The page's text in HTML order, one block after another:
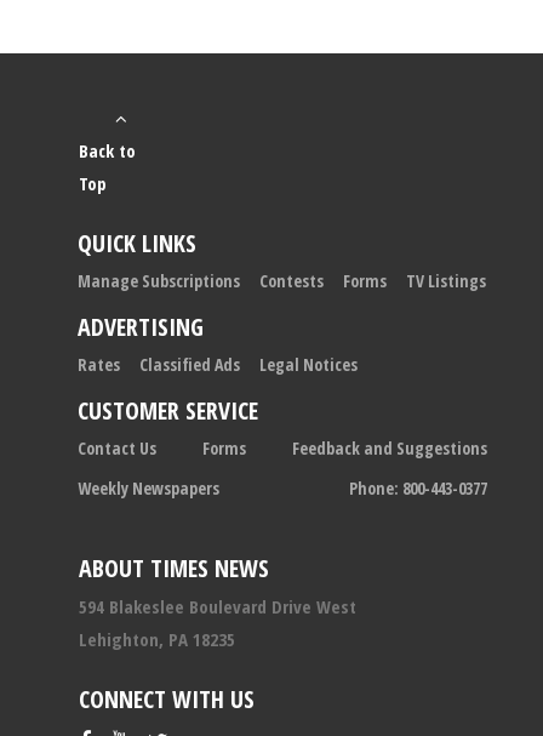
ABOUT TIMES NEWS
594 Blakeslee Boulevard Drive West
Lehighton, PA 18235
CONNECT WITH US
Back to
Top
QUICK LINKS
Manage Subscriptions Contests Forms TV Listings
ADVERTISING
Rates Classified Ads Legal Notices
CUSTOMER SERVICE
Contact Us Forms
Feedback and Suggestions
Weekly Newspapers
Phone: 800-443-0377